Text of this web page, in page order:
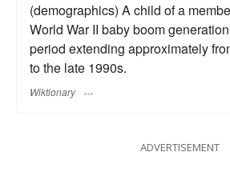
(demographics) A child of a
World War II baby boom
period extending approximately
to the late 1990s.
Wiktionary
ADVERTISEMENT